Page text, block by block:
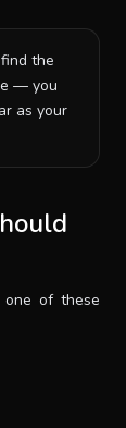
the
— you
as your
of these